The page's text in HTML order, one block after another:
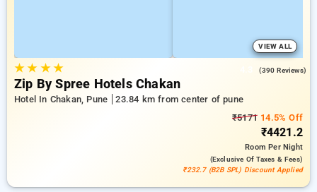
VIEW ALL
★★ ★★ (390 Reviews)
Zip By Spree Hotels Chakan
Hotel In Chakan, Pune
23.84 km from center of pune
₹5171 14.5% Off
₹4421.2
RoomPer Night
(exclusive Of Taxes & Fees)
₹232.7 (B2B SPL) Discount Applied